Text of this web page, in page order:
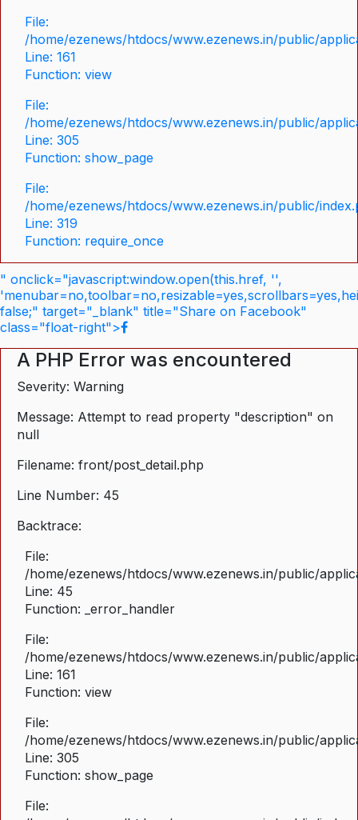
File:
/home/ezenews/htdocs/www.ezenews.in/public/
Line: 161
Function: view
File:
/home/ezenews/htdocs/www.ezenews.in/public/
Line: 305
Function: show_page
File:
/home/ezenews/htdocs/www.ezenews.in/public/
Line: 319
Function: require_once
" onclick="javascript:window.open(this.href, '',
false;" target="_blank" title="Share on Facebook"
class="float-right">
A PHP Error was encountered
Severity: Warning
Message: Attempt to read property "description" on
null
Filename: front/post_detail.php
Line Number: 45
Backtrace:
File:
/home/ezenews/htdocs/www.ezenews.in/public/
Line: 45
Function: _error_handler
File:
/home/ezenews/htdocs/www.ezenews.in/public/
Line: 161
Function: view
File:
/home/ezenews/htdocs/www.ezenews.in/public/
Line: 305
Function: show_page
File: